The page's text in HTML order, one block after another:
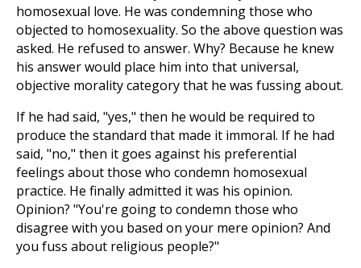
homosexual love. He was condemning those who
objected to homosexuality. So the above question was
asked. He refused to answer. Why? Because he knew
his answer would place him into that universal,
objective morality category that he was fussing about.
If he had said, "yes," then he would be required to
produce the standard that made it immoral. If he had
said, "no," then it goes against his preferential
feelings about those who condemn homosexual
practice. He finally admitted it was his opinion.
Opinion? "You're going to condemn those who
disagree with you based on your mere opinion? And
you fuss about religious people?"